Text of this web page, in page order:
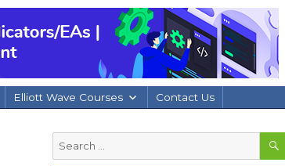
Elliott Wave Courses Contact Us
Search
for: